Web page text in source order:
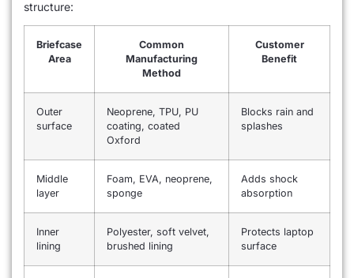
structure:
Briefcase
Area
Common
Manufacturing
Method
Customer
Benefit
Outer
surface
Neoprene, TPU, PU
coating, coated
Oxford
Blocks rain and
splashes
Middle
layer
Foam, EVA, neoprene,
sponge
Adds shock
absorption
Inner
lining
Polyester, soft velvet,
brushed lining
Protects laptop
surface